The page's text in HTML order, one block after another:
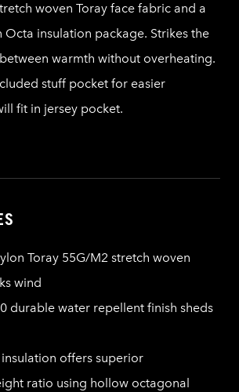
woven Toray face fabric and a
Octa insulation package. Strikes the
warmth without overheating.
stuff pocket for easier
fit in jersey pocket.
Toray 55G/M2 stretch woven
wind
durable water repellent finish sheds
offers superior
ratio using hollow octagonal